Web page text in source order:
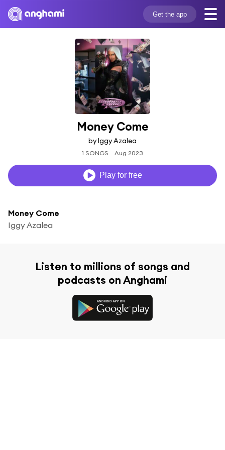
Get the app
Money Come
by Iggy Azalea
1 SONGS Aug 2023
Play for free
Money Come
Iggy Azalea
Listen to millions of songs and
podcasts on Anghami